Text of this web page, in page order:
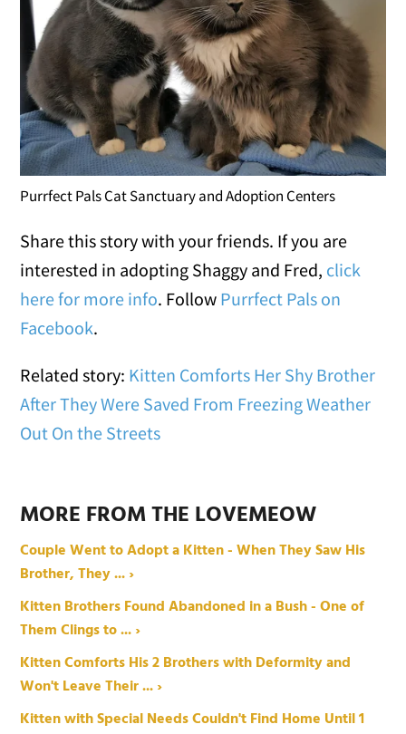
Purrfect Pals Cat Sanctuary and Adoption Centers
Share this story with your friends. If you are
interested in adopting Shaggy and Fred, click
here for more info. Follow Purrfect Pals on
Facebook.
Related story: Kitten Comforts Her Shy Brother
After They Were Saved From Freezing Weather
Out On the Streets
MORE FROM THE LOVEMEOW
Couple Went to Adopt a Kitten - When They Saw His
Brother, They ... ›
Kitten Brothers Found Abandoned in a Bush - One of
Them Clings to ... ›
Kitten Comforts His 2 Brothers with Deformity and
Won't Leave Their ... ›
Kitten with Special Needs Couldn't Find Home Until 1